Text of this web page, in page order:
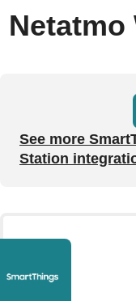
Netatmo
See more
Station